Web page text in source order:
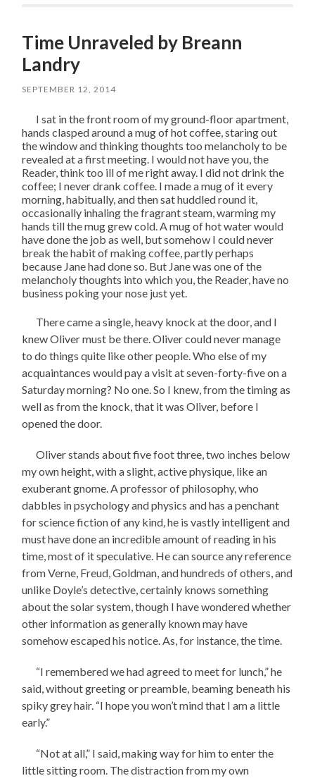
Time Unraveled by Breann
Landry
SEPTEMBER 12, 2014
I sat in the front room of my ground-floor apartment,
hands clasped around a mug of hot coffee, staring out
the window and thinking thoughts too melancholy to be
revealed at a first meeting. I would not have you, the
Reader, think too ill of me right away. I did not drink the
coffee; I never drank coffee. I made a mug of it every
morning, habitually, and then sat huddled round it,
occasionally inhaling the fragrant steam, warming my
hands till the mug grew cold. A mug of hot water would
have done the job as well, but somehow I could never
break the habit of making coffee, partly perhaps
because Jane had done so. But Jane was one of the
melancholy thoughts into which you, the Reader, have no
business poking your nose just yet.
There came a single, heavy knock at the door, and I
knew Oliver must be there. Oliver could never manage
to do things quite like other people. Who else of my
acquaintances would pay a visit at seven-forty-five on a
Saturday morning? No one. So I knew, from the timing as
well as from the knock, that it was Oliver, before I
opened the door.
Oliver stands about five foot three, two inches below
my own height, with a slight, active physique, like an
exuberant gnome. A professor of philosophy, who
dabbles in psychology and physics and has a penchant
for science fiction of any kind, he is vastly intelligent and
must have done an incredible amount of reading in his
time, most of it speculative. He can source any reference
from Verne, Freud, Goldman, and hundreds of others, and
unlike Doyle’s detective, certainly knows something
about the solar system, though I have wondered whether
other information as generally known may have
somehow escaped his notice. As, for instance, the time.
“I remembered we had agreed to meet for lunch,” he
said, without greeting or preamble, beaming beneath his
spiky grey hair. “I hope you won’t mind that I am a little
early.”
“Not at all,” I said, making way for him to enter the
little sitting room. The distraction from my own